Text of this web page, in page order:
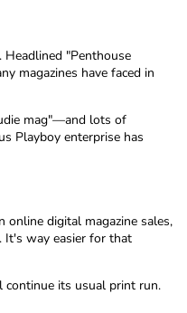
"Penthouse
magazines have faced in
mag"—and lots of
Playboy enterprise has
online digital magazine sales,
It's way easier for that
continue its usual print run.